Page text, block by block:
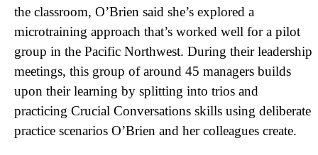
the classroom, O’Brien said she’s explored a
microtraining approach that’s worked well for a pilot
group in the Pacific Northwest. During their leadership
meetings, this group of around 45 managers builds
upon their learning by splitting into trios and
practicing Crucial Conversations skills using deliberate
practice scenarios O’Brien and her colleagues create.